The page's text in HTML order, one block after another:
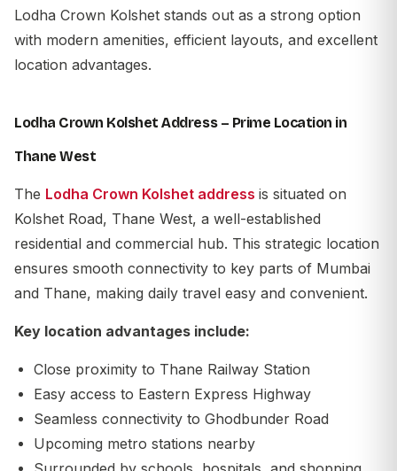
Lodha Crown Kolshet stands out as a strong option
with modern amenities, efficient layouts, and excellent
location advantages.
Lodha Crown Kolshet Address – Prime Location in
Thane West
The Lodha Crown Kolshet address is situated on
Kolshet Road, Thane West, a well-established
residential and commercial hub. This strategic location
ensures smooth connectivity to key parts of Mumbai
and Thane, making daily travel easy and convenient.
Key location advantages include:
Close proximity to Thane Railway Station
Easy access to Eastern Express Highway
Seamless connectivity to Ghodbunder Road
Upcoming metro stations nearby